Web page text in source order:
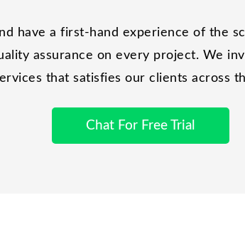
have a first-hand experience of the
assurance on every project. We
that satisfies our clients across
Chat For Free Trial